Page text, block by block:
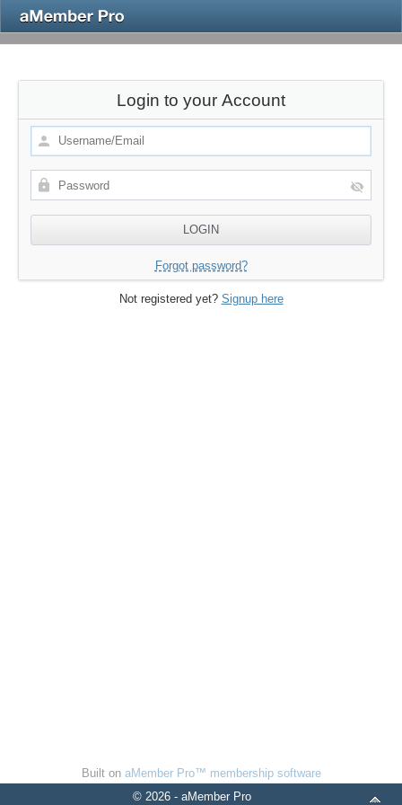
Login to your Account
Forgot password?
Not registered yet? Signup here
Built on aMember Pro™ membership software
© 2026 - aMember Pro